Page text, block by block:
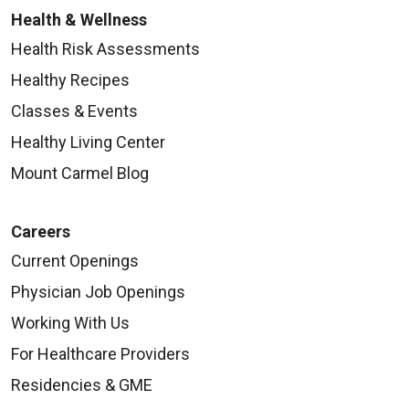
Health & Wellness
Health Risk Assessments
Healthy Recipes
Classes & Events
Healthy Living Center
Mount Carmel Blog
Careers
Current Openings
Physician Job Openings
Working With Us
For Healthcare Providers
Residencies & GME